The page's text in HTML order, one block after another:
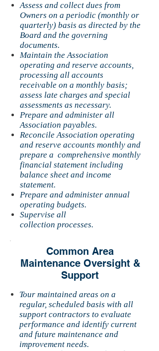
Assess and collect dues from
Owners on a periodic (monthly or
quarterly) basis as directed by the
Board and the governing
documents.
Maintain the Association
operating and reserve accounts,
processing all accounts
receivable on a monthly basis;
assess late charges and special
assessments as necessary.
Prepare and administer all
Association payables.
Reconcile Association operating
and reserve accounts monthly and
prepare a comprehensive monthly
financial statement including
balance sheet and income
statement.
Prepare and administer annual
operating budgets.
Supervise all
collection processes.
Common Area
Maintenance Oversight &
Support
Tour maintained areas on a
regular, scheduled basis with all
support contractors to evaluate
performance and identify current
and future maintenance and
improvement needs.